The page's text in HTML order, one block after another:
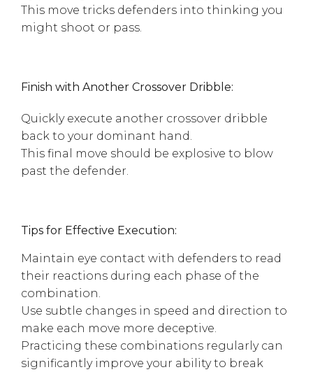
This move tricks defenders into thinking you
might shoot or pass.
Finish with Another Crossover Dribble:
Quickly execute another crossover dribble
back to your dominant hand.
This final move should be explosive to blow
past the defender.
Tips for Effective Execution:
Maintain eye contact with defenders to read
their reactions during each phase of the
combination.
Use subtle changes in speed and direction to
make each move more deceptive.
Practicing these combinations regularly can
significantly improve your ability to break